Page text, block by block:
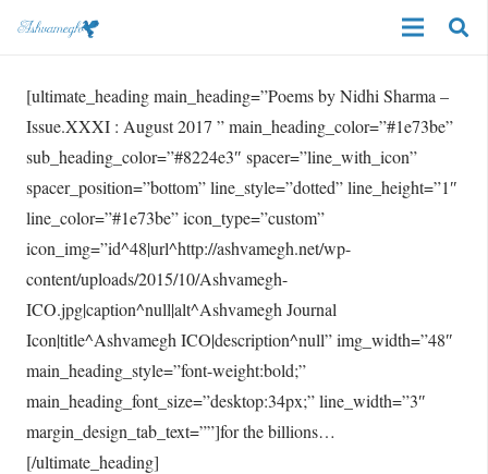
[ultimate_heading main_heading=”Poems by Nidhi Sharma –
Issue.XXXI : August 2017 ” main_heading_color=”#1e73be”
sub_heading_color=”#8224e3″ spacer=”line_with_icon”
spacer_position=”bottom” line_style=”dotted” line_height=”1″
line_color=”#1e73be” icon_type=”custom”
icon_img=”id^48|url^http://ashvamegh.net/wp-
content/uploads/2015/10/Ashvamegh-
ICO.jpg|caption^null|alt^Ashvamegh Journal
Icon|title^Ashvamegh ICO|description^null” img_width=”48″
main_heading_style=”font-weight:bold;”
main_heading_font_size=”desktop:34px;” line_width=”3″
margin_design_tab_text=””]for the billions…
[/ultimate_heading]